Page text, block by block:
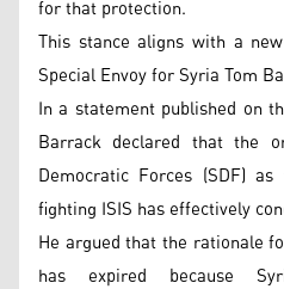
for that protection.
This stance aligns with a
Special Envoy for Syria Tom
In a statement published on
Barrack declared that the
Democratic Forces (SDF)
fighting ISIS has effectively
He argued that the rationale
has expired because